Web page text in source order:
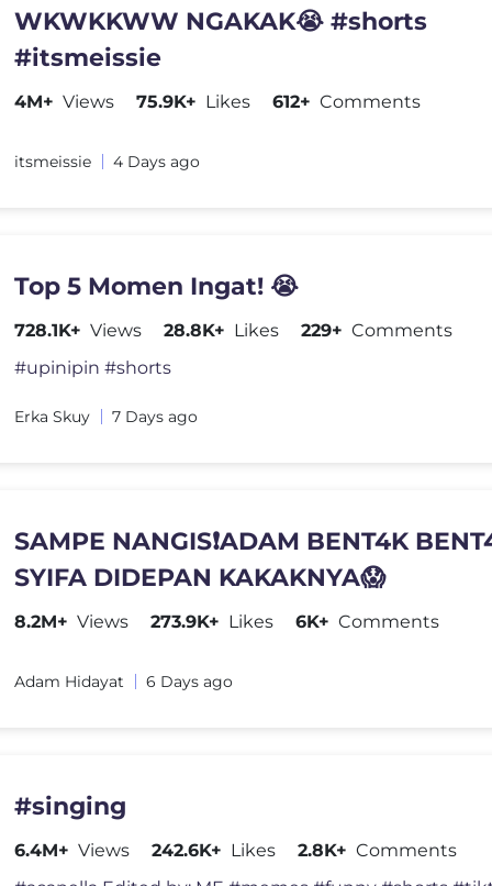
WKWKKWW NGAKAK😭 #shorts
#itsmeissie
4M+ Views 75.9K+ Likes 612+ Comments
itsmeissie 4 Days ago
Top 5 Momen Ingat! 😭
728.1K+ Views 28.8K+ Likes 229+ Comments
#upinipin #shorts
Erka Skuy 7 Days ago
SAMPE NANGIS❗️ADAM BENT4K
SYIFA DIDEPAN KAKAKNYA😱
8.2M+ Views 273.9K+ Likes 6K+ Comments
Adam Hidayat 6 Days ago
#singing
6.4M+ Views 242.6K+ Likes 2.8K+ Comments